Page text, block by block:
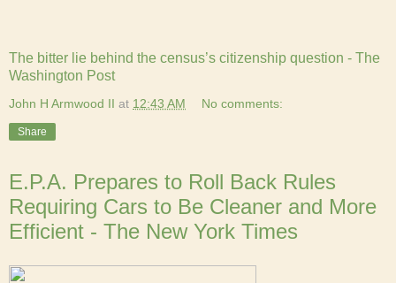
The bitter lie behind the census’s citizenship question - The
Washington Post
John H Armwood II at 12:43 AM No comments:
Share
E.P.A. Prepares to Roll Back Rules
Requiring Cars to Be Cleaner and More
Efficient - The New York Times